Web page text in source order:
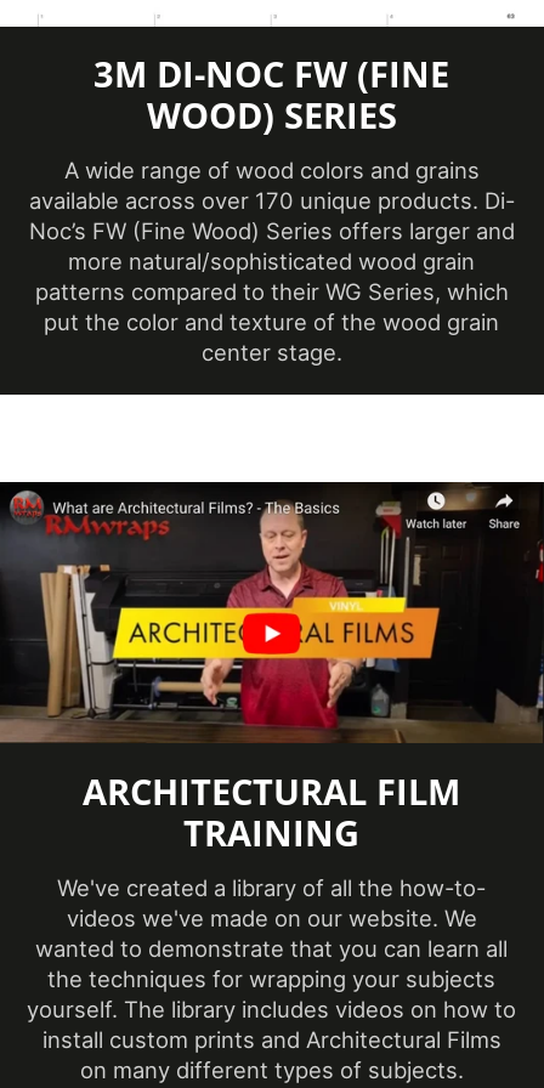
(Metric)
Overall Width
(Imperial)
48 in
(Metric)
1219 mm
Performance
Level
Premium
Printable
Customer Test &
Approve
Roll Size 4 ft x 164 ft
Show in
Database
Specifications
Met
Class A - ASTM E84 Fire
Classification
Style Wood
(film)
210-220 µm
Resistance
Weight per
Roll
Approximately 55 lb.
Wood
Species
Walnut
3M DI-NOC FW (FINE
WOOD) SERIES
A wide range of wood colors and grains
available across over 170 unique products. Di-
Noc’s FW (Fine Wood) Series offers larger and
more natural/sophisticated wood grain
patterns compared to their WG Series, which
put the color and texture of the wood grain
center stage.
ARCHITECTURAL FILM
TRAINING
We've created a library of all the how-to-
videos we've made on our website. We
wanted to demonstrate that you can learn all
the techniques for wrapping your subjects
yourself. The library includes videos on how to
install custom prints and Architectural Films
on many different types of subjects.